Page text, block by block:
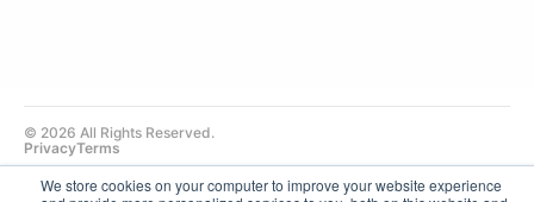
We store cookies on your computer to improve your website experience
© 2026 All Rights Reserved.
PrivacyTerms